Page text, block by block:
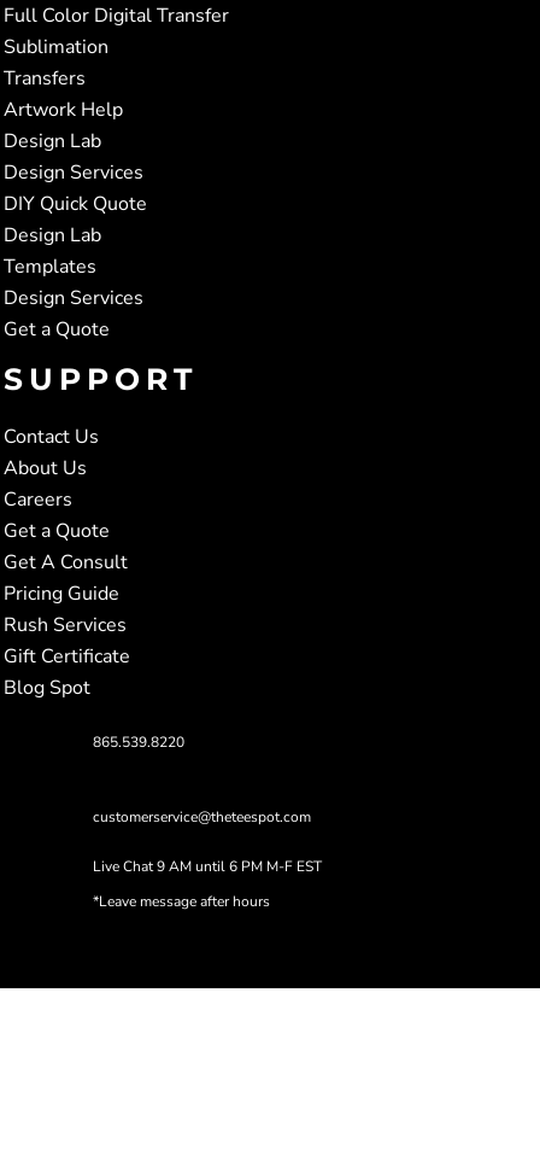
Full Color Digital Transfer
Sublimation
Transfers
Artwork Help
Design Lab
Design Services
DIY Quick Quote
Design Lab
Templates
Design Services
Get a Quote
SUPPORT
Contact Us
About Us
Careers
Get a Quote
Get A Consult
Pricing Guide
Rush Services
Gift Certificate
Blog Spot
865.539.8220
customerservice@theteespot.com
Live Chat 9 AM until 6 PM M-F EST
*Leave message after hours